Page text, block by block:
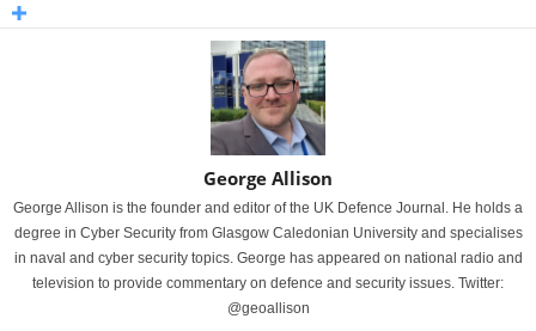
George Allison
George Allison is the founder and editor of the UK Defence Journal. He holds a
degree in Cyber Security from Glasgow Caledonian University and specialises
in naval and cyber security topics. George has appeared on national radio and
television to provide commentary on defence and security issues. Twitter:
@geoallison